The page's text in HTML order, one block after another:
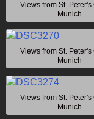
Views from St. Peter's
Munich
Views from St. Peter's
Munich
Views from St. Peter's
Munich